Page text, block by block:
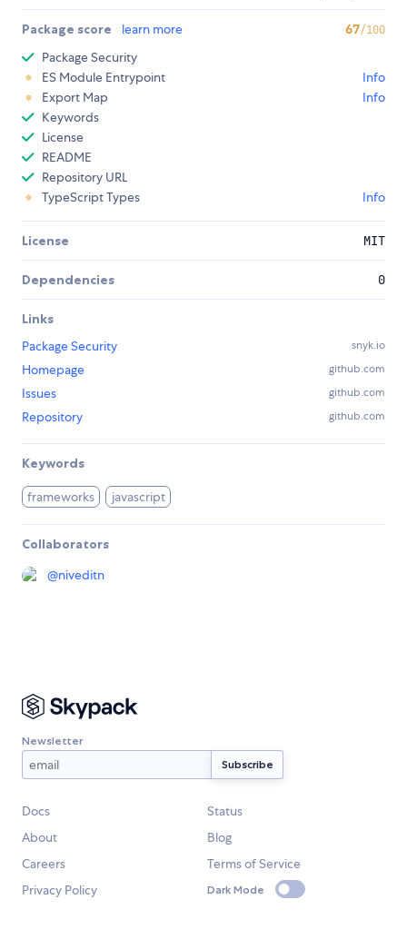
Package score learn more 67/100
Package Security
ES Module Entrypoint
Info
Export Map
Info
Keywords
License
README
Repository URL
TypeScript Types
Info
License MIT
Dependencies 0
Links
Package Security
snyk.io
Homepage github.com
Issues github.com
Repository github.com
Keywords
frameworks javascript
Collaborators
@niveditn
Newsletter
Docs
Status
About
Blog
Careers
Terms of Service
Privacy Policy
Dark Mode